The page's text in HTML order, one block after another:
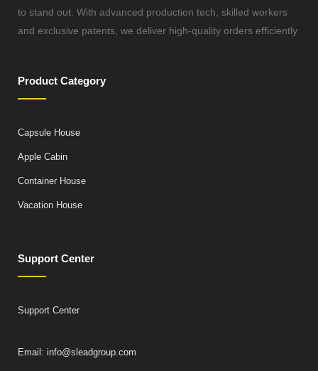
to stand out. With advanced production tech, skilled workers
and exclusive patents, we deliver high-quality orders efficiently
Product Category
Capsule House
Apple Cabin
Container House
Vacation House
Support Center
Support Center
Email: info@sleadgroup.com